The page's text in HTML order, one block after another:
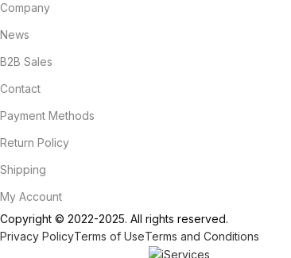
Company
News
B2B Sales
Contact
Payment Methods
Return Policy
Shipping
My Account
Copyright © 2022-2025. All rights reserved.
Privacy PolicyTerms of UseTerms and Conditions